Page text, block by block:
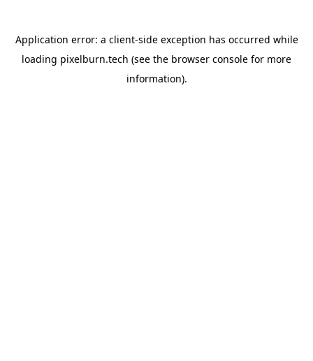
Application error: a client-side exception has occurred while
loading pixelburn.tech (see the browser console for more
information).